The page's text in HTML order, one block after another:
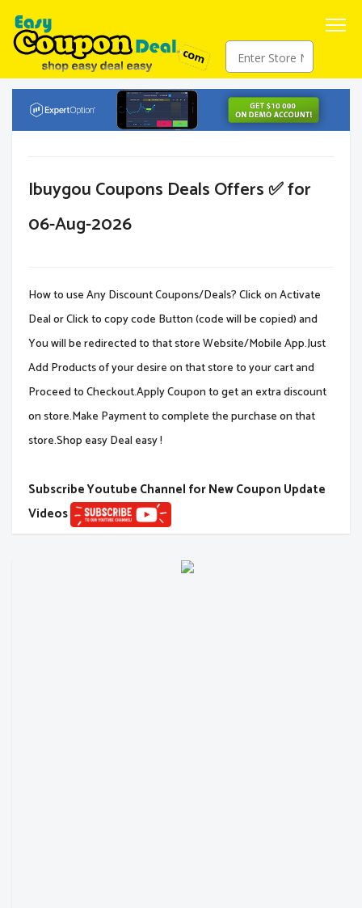
Ibuygou Coupons Deals Offers ✅ for
06-Aug-2026
How to use Any Discount Coupons/Deals? Click on Activate
Deal or Click to copy code Button (code will be copied) and
You will be redirected to that store Website/Mobile App.Just
Add Products of your desire on that store to your cart and
Proceed to Checkout.Apply Coupon to get an extra discount
on store.Make Payment to complete the purchase on that
store.Shop easy Deal easy !
Subscribe Youtube Channel for New Coupon Update
Videos